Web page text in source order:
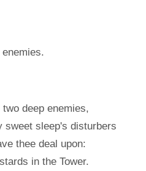
deep enemies,
sweet sleep's disturbers
thee deal upon:
in the Tower.